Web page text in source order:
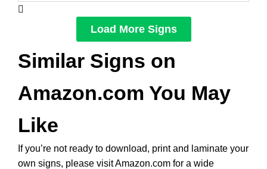
Load More Signs
Similar Signs on
Amazon.com You May
Like
If you’re not ready to download, print and laminate your
own signs, please visit Amazon.com for a wide